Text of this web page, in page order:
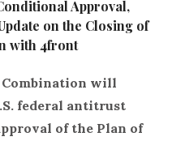
Approval,
on the Closing of
with 4front
Combination will
federal antitrust
of the Plan of